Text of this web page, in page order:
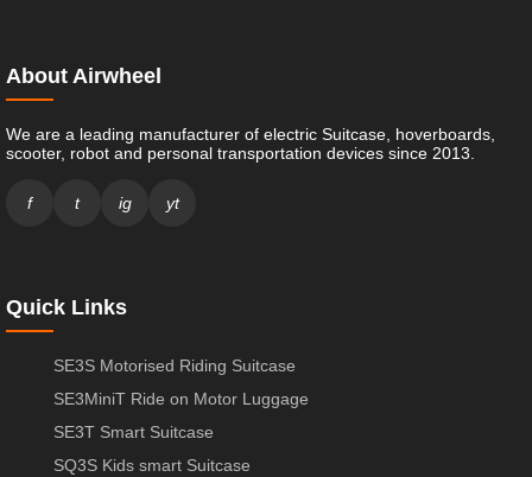
About Airwheel
We are a leading manufacturer of electric Suitcase, hoverboards,
scooter, robot and personal transportation devices since 2013.
f t ig yt
Quick Links
SE3S Motorised Riding Suitcase
SE3MiniT Ride on Motor Luggage
SE3T Smart Suitcase
SQ3S Kids smart Suitcase